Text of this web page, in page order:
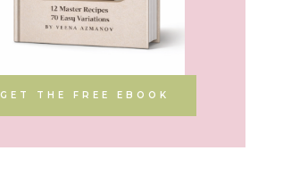
GET THE FREE EBOOK